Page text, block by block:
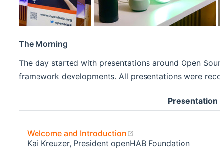
The Morning
The day started with presentations around Open
framework developments. All presentations were
Presentation
Welcome and Introduction
Kai Kreuzer, President openHAB Foundation